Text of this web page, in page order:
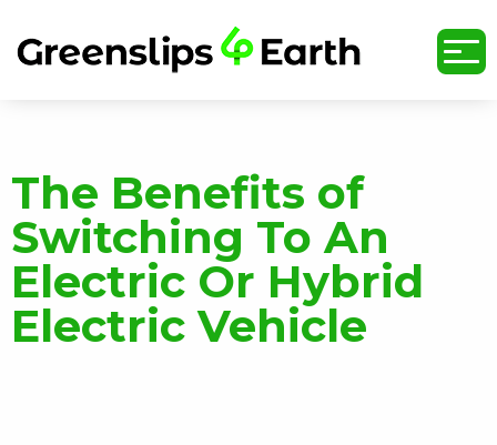
The Benefits of
Switching To An
Electric Or Hybrid
Electric Vehicle